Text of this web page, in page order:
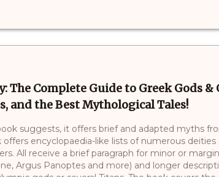
The Complete Guide to Greek Gods &
and the Best Mythological Tales!
suggests, it offers brief and adapted myths
encyclopaedia-like lists of numerous deities
All receive a brief paragraph for minor or
Argus Panoptes and more) and longer